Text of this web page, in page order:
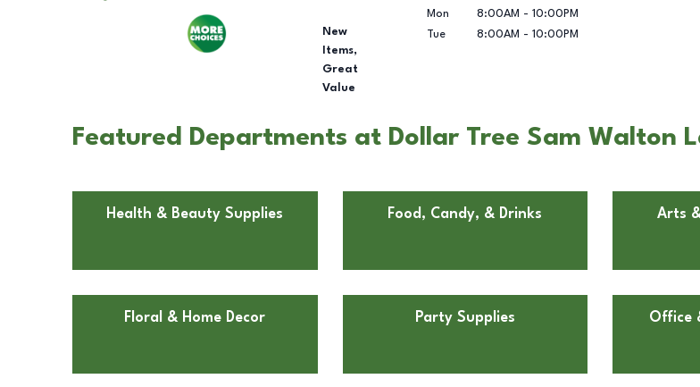
New
Items,
Great
Value
Mon
8:00AM - 10:00PM
Tue
8:00AM - 10:00PM
Featured Departments at Dollar Tree Sam Walton
Health & Beauty Supplies Food, Candy, & Drinks Arts
Floral & Home Decor Party Supplies Office